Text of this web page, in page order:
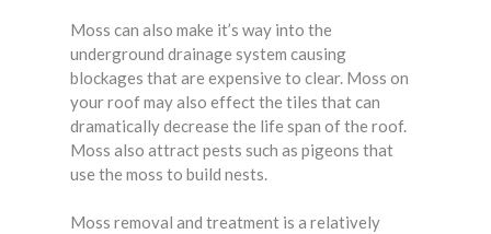
Moss can also make it’s way into the
underground drainage system causing
blockages that are expensive to clear. Moss on
your roof may also effect the tiles that can
dramatically decrease the life span of the roof.
Moss also attract pests such as pigeons that
use the moss to build nests.
Moss removal and treatment is a relatively